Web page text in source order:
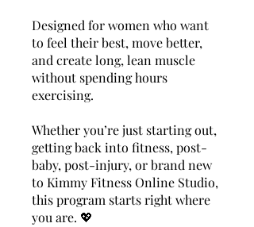
Designed for women who want
to feel their best, move better,
and create long, lean muscle
without spending hours
exercising.
Whether you’re just starting out,
getting back into fitness, post-
baby, post-injury, or brand new
to Kimmy Fitness Online Studio,
this program starts right where
you are. 💖